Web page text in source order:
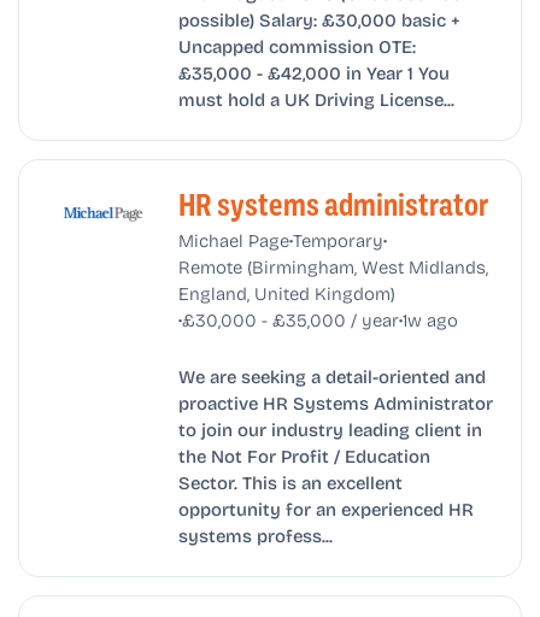
possible) Salary: £30,000 basic +
Uncapped commission OTE:
£35,000 - £42,000 in Year 1 You
must hold a UK Driving License...
HR systems administrator
Michael Page•Temporary•
Remote (Birmingham, West Midlands,
England, United Kingdom)
•£30,000 - £35,000 / year•1w ago
We are seeking a detail-oriented and
proactive HR Systems Administrator
to join our industry leading client in
the Not For Profit / Education
Sector. This is an excellent
opportunity for an experienced HR
systems profess...